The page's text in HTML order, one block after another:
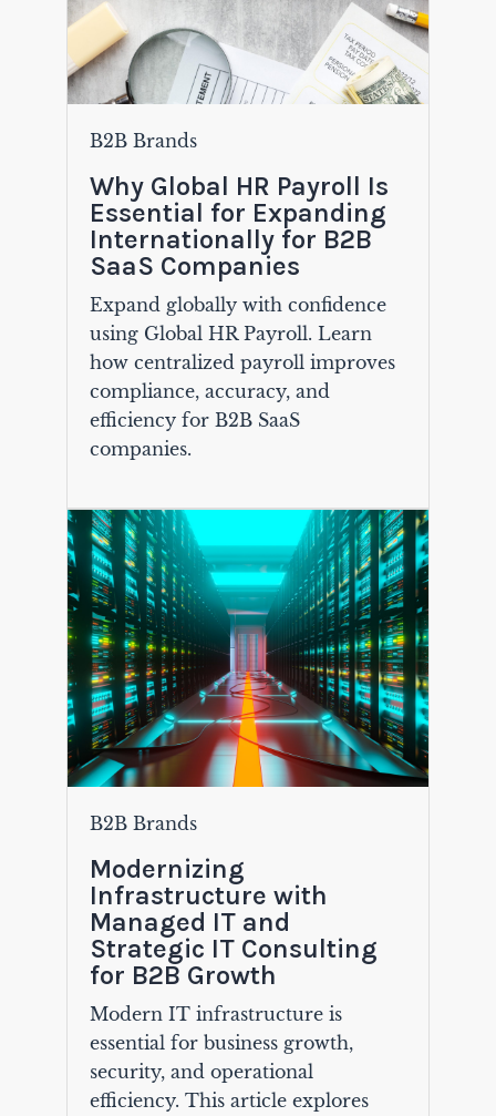
B2B Brands
Why Global HR Payroll Is
Essential for Expanding
Internationally for B2B
SaaS Companies
Expand globally with confidence
using Global HR Payroll. Learn
how centralized payroll improves
compliance, accuracy, and
efficiency for B2B SaaS
companies.
B2B Brands
Modernizing
Infrastructure with
Managed IT and
Strategic IT Consulting
for B2B Growth
Modern IT infrastructure is
essential for business growth,
security, and operational
efficiency. This article explores